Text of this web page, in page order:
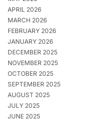
APRIL 2026
MARCH 2026
FEBRUARY 2026
JANUARY 2026
DECEMBER 2025
NOVEMBER 2025
OCTOBER 2025
SEPTEMBER 2025
AUGUST 2025
JULY 2025
JUNE 2025